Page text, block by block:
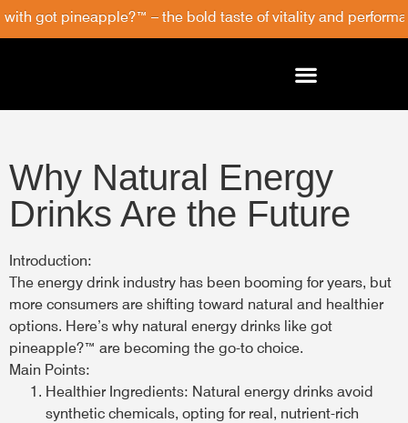
got pineapple?™ – the bold taste of vitality and
Why Natural Energy
Drinks Are the Future
Introduction:
The energy drink industry has been booming for years, but
more consumers are shifting toward natural and healthier
options. Here’s why natural energy drinks like got
pineapple?™ are becoming the go-to choice.
Main Points:
Healthier Ingredients: Natural energy drinks avoid
synthetic chemicals, opting for real, nutrient-rich